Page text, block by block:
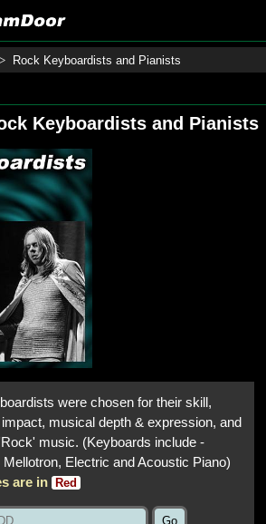
Rock Keyboardists and Pianists
Keyboardists and Pianists
were chosen for their skill,
musical depth & expression, and
music. (Keyboards include -
Electric and Acoustic Piano)
are in Red